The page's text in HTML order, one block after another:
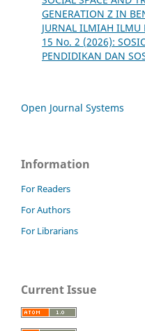
GENERATION Z IN
JURNAL ILMIAH
15 No. 2 (2026):
PENDIDIKAN DAN
Open Journal Systems
Information
For Readers
For Authors
For Librarians
Current Issue